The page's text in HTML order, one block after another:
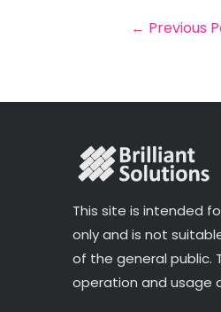
← Previous
This site is intended
only and is not
of the general public.
operation and usage